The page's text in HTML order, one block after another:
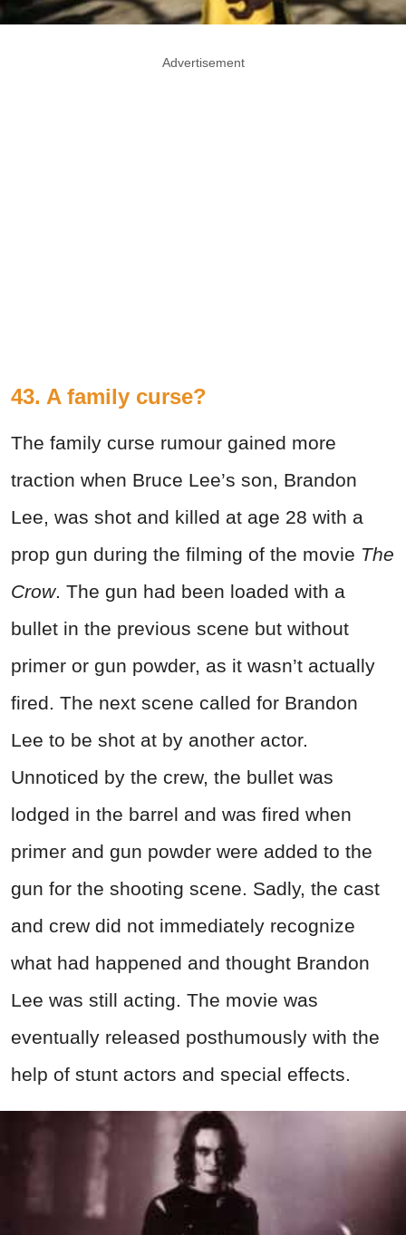
Advertisement
43. A family curse?
The family curse rumour gained more
traction when Bruce Lee’s son, Brandon
Lee, was shot and killed at age 28 with a
prop gun during the filming of the movie The
Crow. The gun had been loaded with a
bullet in the previous scene but without
primer or gun powder, as it wasn’t actually
fired. The next scene called for Brandon
Lee to be shot at by another actor.
Unnoticed by the crew, the bullet was
lodged in the barrel and was fired when
primer and gun powder were added to the
gun for the shooting scene. Sadly, the cast
and crew did not immediately recognize
what had happened and thought Brandon
Lee was still acting. The movie was
eventually released posthumously with the
help of stunt actors and special effects.